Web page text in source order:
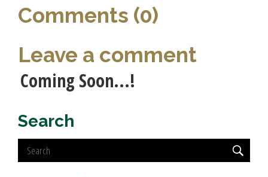
Comments (0)
Leave a comment
Coming Soon...!
Search